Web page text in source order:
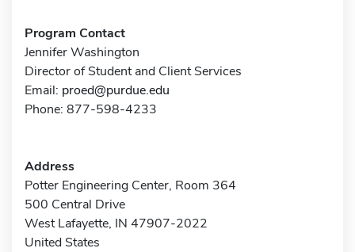
Program Contact
Jennifer Washington
Director of Student and Client Services
Email: proed@purdue.edu
Phone: 877-598-4233
Address
Potter Engineering Center, Room 364
500 Central Drive
West Lafayette, IN 47907-2022
United States